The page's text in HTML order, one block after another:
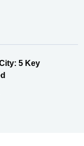
5 Key